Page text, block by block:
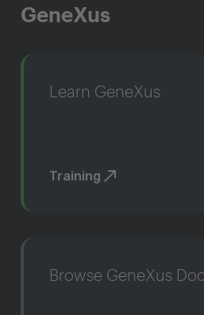
GeneXus
Learn GeneXus
Training
Browse GeneXus